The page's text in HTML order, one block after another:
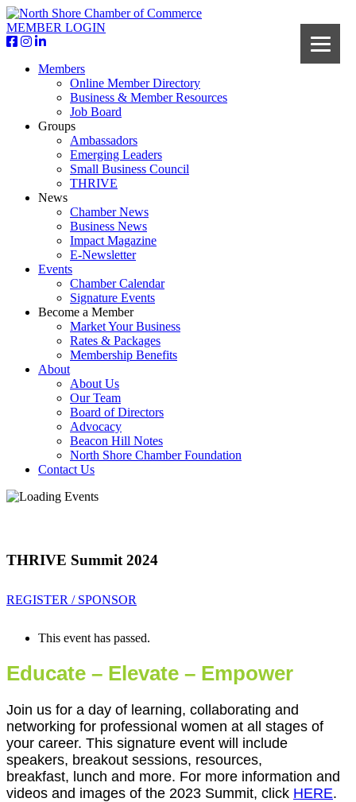
MEMBER LOGIN
Members
Online Member Directory
Business & Member Resources
Job Board
Groups
Ambassadors
Emerging Leaders
Small Business Council
THRIVE
News
Chamber News
Business News
Impact Magazine
E-Newsletter
Events
Chamber Calendar
Signature Events
Become a Member
Market Your Business
Rates & Packages
Membership Benefits
About
About Us
Our Team
Board of Directors
Advocacy
Beacon Hill Notes
North Shore Chamber Foundation
Contact Us
THRIVE Summit 2024
REGISTER / SPONSOR
This event has passed.
Educate – Elevate – Empower
Join us for a day of learning, collaborating and
networking for professional women at all stages of
your career. This signature event will include
speakers, breakout sessions, resources,
breakfast, lunch and more. For more information and
videos and images of the 2023 Summit, click HERE.